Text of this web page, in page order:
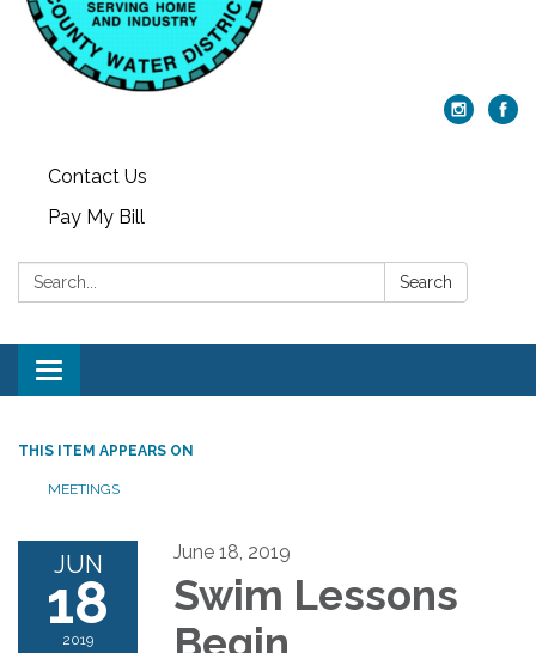
Contact Us
Pay My Bill
Search: Search
Toggle
navigation
THIS ITEM APPEARS ON
MEETINGS
JUN
18
2019
June 18, 2019
Swim Lessons
Begin